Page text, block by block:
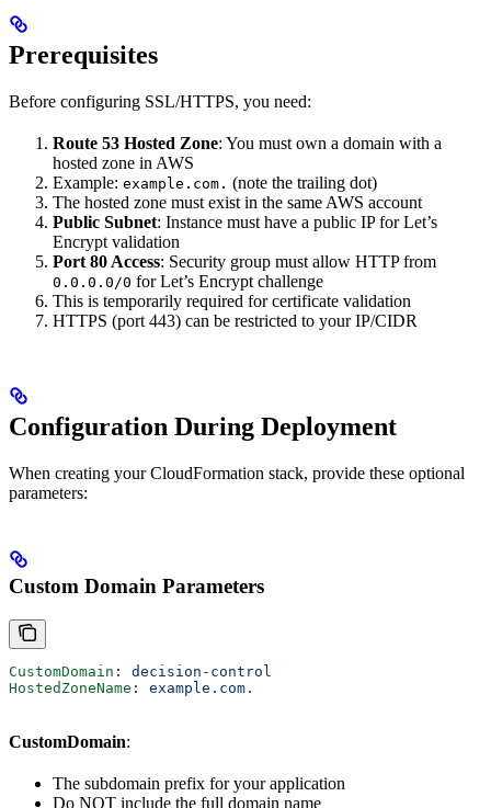
Prerequisites
Before configuring SSL/HTTPS, you need:
Route 53 Hosted Zone: You must own a domain with a
hosted zone in AWS
Example: example.com. (note the trailing dot)
The hosted zone must exist in the same AWS account
Public Subnet: Instance must have a public IP for Let’s
Encrypt validation
Port 80 Access: Security group must allow HTTP from
0.0.0.0/0 for Let’s Encrypt challenge
This is temporarily required for certificate validation
HTTPS (port 443) can be restricted to your IP/CIDR
Configuration During Deployment
When creating your CloudFormation stack, provide these optional
parameters:
Custom Domain Parameters
CustomDomain : decision-control
HostedZoneName : example.com.
CustomDomain:
The subdomain prefix for your application
Do NOT include the full domain name